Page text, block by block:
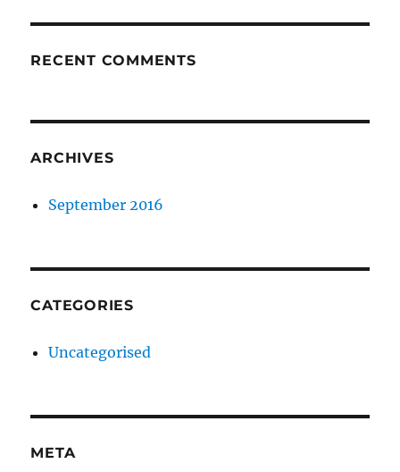
RECENT COMMENTS
ARCHIVES
September 2016
CATEGORIES
Uncategorised
META